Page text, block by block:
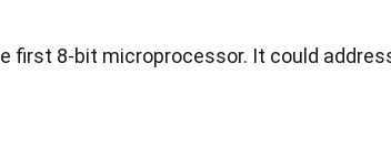
first 8-bit microprocessor. It could